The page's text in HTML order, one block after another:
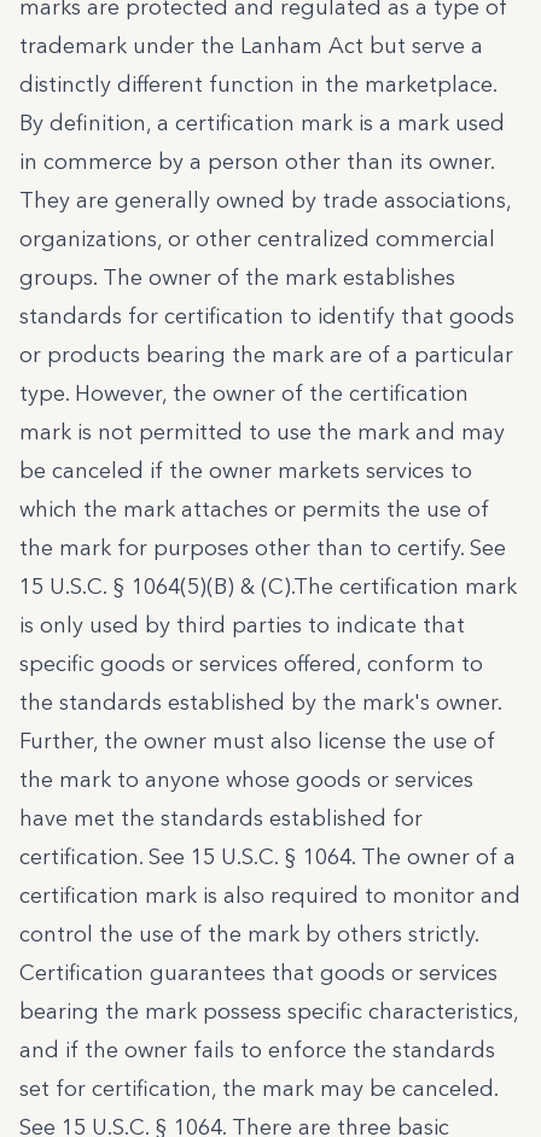
marks are protected and regulated as a type of
trademark under the Lanham Act but serve a
distinctly different function in the marketplace.
By definition, a certification mark is a mark used
in commerce by a person other than its owner.
They are generally owned by trade associations,
organizations, or other centralized commercial
groups. The owner of the mark establishes
standards for certification to identify that goods
or products bearing the mark are of a particular
type. However, the owner of the certification
mark is not permitted to use the mark and may
be canceled if the owner markets services to
which the mark attaches or permits the use of
the mark for purposes other than to certify. See
15 U.S.C. § 1064(5)(B) & (C).The certification mark
is only used by third parties to indicate that
specific goods or services offered, conform to
the standards established by the mark's owner.
Further, the owner must also license the use of
the mark to anyone whose goods or services
have met the standards established for
certification. See 15 U.S.C. § 1064. The owner of a
certification mark is also required to monitor and
control the use of the mark by others strictly.
Certification guarantees that goods or services
bearing the mark possess specific characteristics,
and if the owner fails to enforce the standards
set for certification, the mark may be canceled.
See 15 U.S.C. § 1064. There are three basic